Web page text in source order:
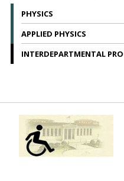
PHYSICS
APPLIED PHYSICS
INTERDEPARTMENTAL